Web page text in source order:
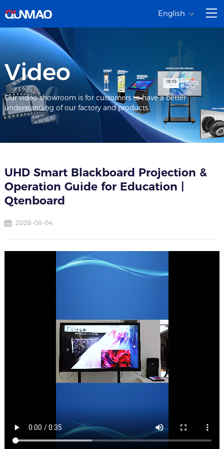
English
Video
Our video showroom is for customers to have a better
understanding of our factory and products.
UHD Smart Blackboard Projection &
Operation Guide for Education |
Qtenboard
2026-08-04